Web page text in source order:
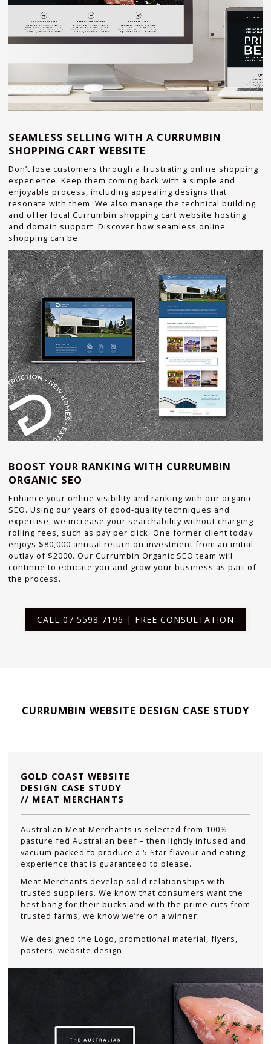
SEAMLESS SELLING WITH A CURRUMBIN
SHOPPING CART WEBSITE
Don’t lose customers through a frustrating online shopping
experience. Keep them coming back with a simple and
enjoyable process, including appealing designs that
resonate with them. We also manage the technical building
and offer local Currumbin shopping cart website hosting
and domain support. Discover how seamless online
shopping can be.
BOOST YOUR RANKING WITH CURRUMBIN
ORGANIC SEO
Enhance your online visibility and ranking with our organic
SEO. Using our years of good-quality techniques and
expertise, we increase your searchability without charging
rolling fees, such as pay per click. One former client today
enjoys $80,000 annual return on investment from an initial
outlay of $2000. Our Currumbin Organic SEO team will
continue to educate you and grow your business as part of
the process.
CALL 07 5598 7196 | FREE CONSULTATION
CURRUMBIN WEBSITE DESIGN CASE STUDY
GOLD COAST WEBSITE
DESIGN CASE STUDY
// MEAT MERCHANTS
Australian Meat Merchants is selected from 100%
pasture fed Australian beef – then lightly infused and
vacuum packed to produce a 5 Star flavour and eating
experience that is guaranteed to please.
Meat Merchants develop solid relationships with
trusted suppliers. We know that consumers want the
best bang for their bucks and with the prime cuts from
trusted farms, we know we’re on a winner.
We designed the Logo, promotional material, flyers,
posters, website design